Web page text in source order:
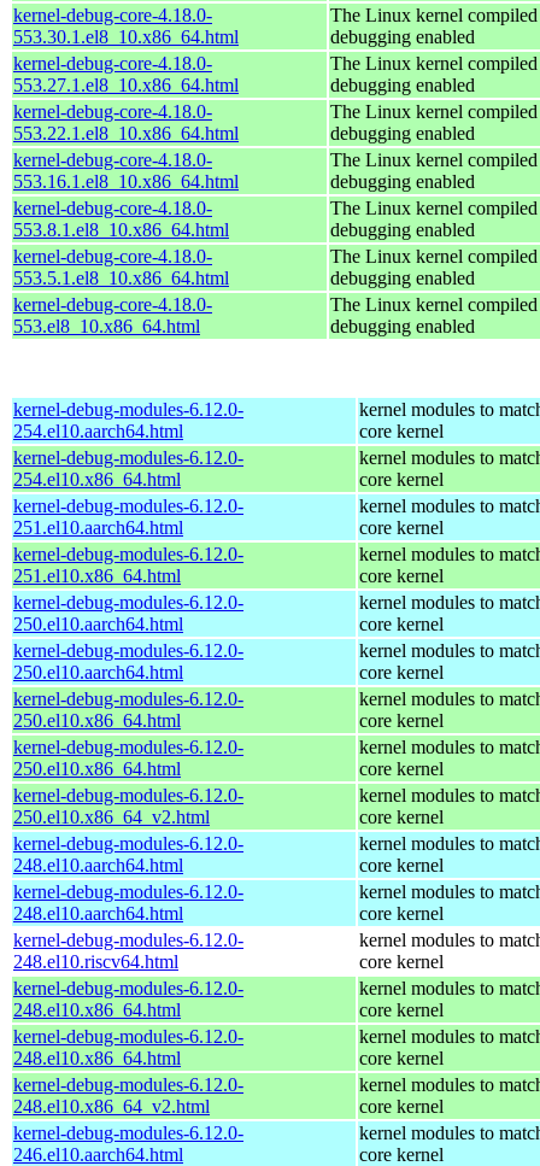
kernel-debug-core-4.18.0-
553.30.1.el8_10.x86_64.html
The Linux kernel
debugging enabled
kernel-debug-core-4.18.0-
553.27.1.el8_10.x86_64.html
The Linux kernel
debugging enabled
kernel-debug-core-4.18.0-
553.22.1.el8_10.x86_64.html
The Linux kernel
debugging enabled
kernel-debug-core-4.18.0-
553.16.1.el8_10.x86_64.html
The Linux kernel
debugging enabled
kernel-debug-core-4.18.0-
553.8.1.el8_10.x86_64.html
The Linux kernel
debugging enabled
kernel-debug-core-4.18.0-
553.5.1.el8_10.x86_64.html
The Linux kernel
debugging enabled
kernel-debug-core-4.18.0-
553.el8_10.x86_64.html
The Linux kernel
debugging enabled
kernel-debug-modules-6.12.0-
254.el10.aarch64.html
kernel modules to
core kernel
kernel-debug-modules-6.12.0-
254.el10.x86_64.html
kernel modules to
core kernel
kernel-debug-modules-6.12.0-
251.el10.aarch64.html
kernel modules to
core kernel
kernel-debug-modules-6.12.0-
251.el10.x86_64.html
kernel modules to
core kernel
kernel-debug-modules-6.12.0-
250.el10.aarch64.html
kernel modules to
core kernel
kernel-debug-modules-6.12.0-
250.el10.aarch64.html
kernel modules to
core kernel
kernel-debug-modules-6.12.0-
250.el10.x86_64.html
kernel modules to
core kernel
kernel-debug-modules-6.12.0-
250.el10.x86_64.html
kernel modules to
core kernel
kernel-debug-modules-6.12.0-
250.el10.x86_64_v2.html
kernel modules to
core kernel
kernel-debug-modules-6.12.0-
248.el10.aarch64.html
kernel modules to
core kernel
kernel-debug-modules-6.12.0-
248.el10.aarch64.html
kernel modules to
core kernel
kernel-debug-modules-6.12.0-
248.el10.riscv64.html
kernel modules to
core kernel
kernel-debug-modules-6.12.0-
248.el10.x86_64.html
kernel modules to
core kernel
kernel-debug-modules-6.12.0-
248.el10.x86_64.html
kernel modules to
core kernel
kernel-debug-modules-6.12.0-
248.el10.x86_64_v2.html
kernel modules to
core kernel
kernel-debug-modules-6.12.0-
246.el10.aarch64.html
kernel modules to
core kernel